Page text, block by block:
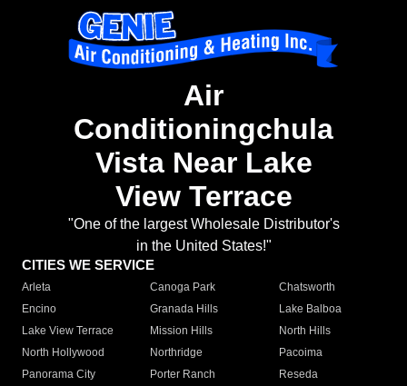
Air
Conditioningchula
Vista Near Lake
View Terrace
"One of the largest Wholesale Distributor's
in the United States!"
CITIES WE SERVICE
Arleta Canoga Park
Chatsworth
Encino
Granada Hills
Lake Balboa
Lake View Terrace
Mission Hills
North Hills
North Hollywood
Northridge
Pacoima
Panorama City
Porter Ranch
Reseda